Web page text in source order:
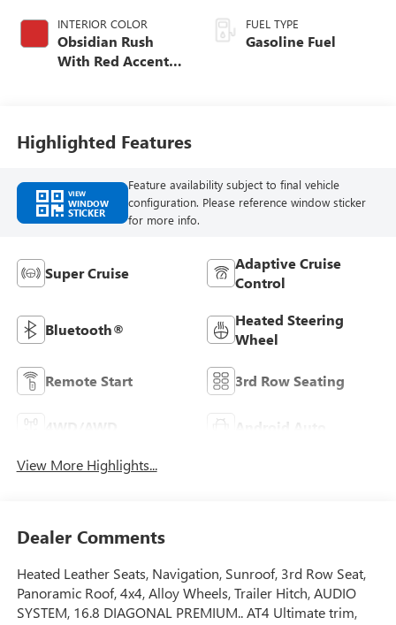
INTERIOR COLOR
Obsidian Rush
With Red Accents,
FUEL TYPE
Gasoline Fuel
Highlighted Features
VIEW
WINDOW
STICKER
Feature availability subject to final vehicle
configuration. Please reference window sticker
for more info.
Super Cruise
Adaptive Cruise
Control
Bluetooth®
Heated Steering
Wheel
Remote Start 3rd Row Seating
Android Auto
View More Highlights...
Dealer Comments
Heated Leather Seats, Navigation, Sunroof, 3rd Row Seat,
Panoramic Roof, 4x4, Alloy Wheels, Trailer Hitch, AUDIO
SYSTEM, 16.8 DIAGONAL PREMIUM.. AT4 Ultimate trim,